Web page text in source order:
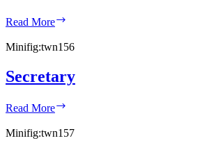
Read More
Minifig:twn156
Secretary
Read More
Minifig:twn157